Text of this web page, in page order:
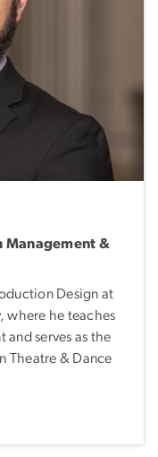
Management &
Design at
where he teaches
and serves as the
Theatre & Dance